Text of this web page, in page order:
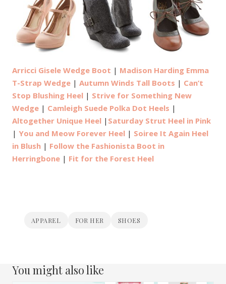
Arricci Gisele Wedge Boot | Madison Harding Emma
T-Strap Wedge | Autumn Winds Tall Boots | Can’t
Stop Blushing Heel | Strive for Something New
Wedge | Camleigh Suede Polka Dot Heels |
Altogether Unique Heel | Saturday Strut Heel in Pink
| You and Meow Forever Heel | Soiree It Again Heel
in Blush | Follow the Fashionista Boot in
Herringbone | Fit for the Forest Heel
APPAREL FOR HER SHOES
You might also like